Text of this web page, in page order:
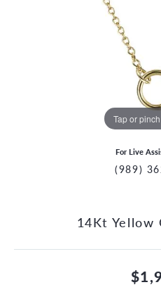
Tap or
For Live
(989)
14Kt Yellow